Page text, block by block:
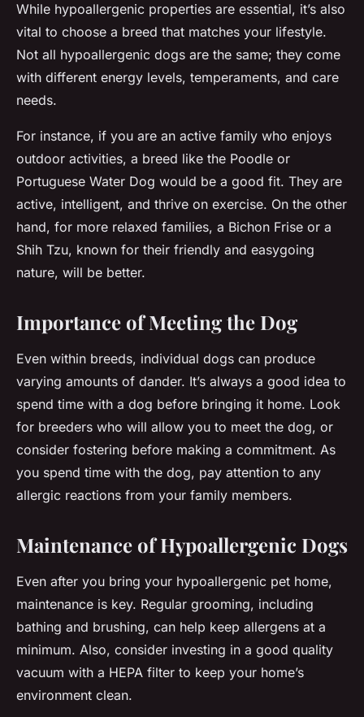
While hypoallergenic properties are essential, it’s also
vital to choose a breed that matches your lifestyle.
Not all hypoallergenic dogs are the same; they come
with different energy levels, temperaments, and care
needs.
For instance, if you are an active family who enjoys
outdoor activities, a breed like the Poodle or
Portuguese Water Dog would be a good fit. They are
active, intelligent, and thrive on exercise. On the other
hand, for more relaxed families, a Bichon Frise or a
Shih Tzu, known for their friendly and easygoing
nature, will be better.
Importance of Meeting the Dog
Even within breeds, individual dogs can produce
varying amounts of dander. It’s always a good idea to
spend time with a dog before bringing it home. Look
for breeders who will allow you to meet the dog, or
consider fostering before making a commitment. As
you spend time with the dog, pay attention to any
allergic reactions from your family members.
Maintenance of Hypoallergenic Dogs
Even after you bring your hypoallergenic pet home,
maintenance is key. Regular grooming, including
bathing and brushing, can help keep allergens at a
minimum. Also, consider investing in a good quality
vacuum with a HEPA filter to keep your home’s
environment clean.